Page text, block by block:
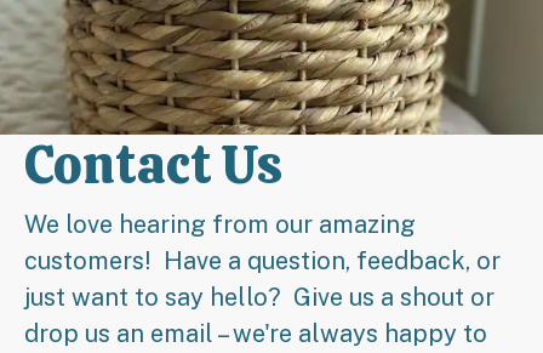
Contact Us
We love hearing from our amazing
customers! Have a question, feedback, or
just want to say hello? Give us a shout or
drop us an email – we're always happy to